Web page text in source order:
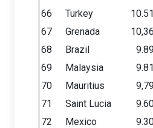
66
Turkey
67
Grenada
68
Brazil
69
Malaysia
70
Mauritius
71
Saint Lucia
72
Mexico